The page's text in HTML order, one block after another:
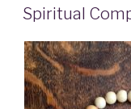
ON
Spiritual